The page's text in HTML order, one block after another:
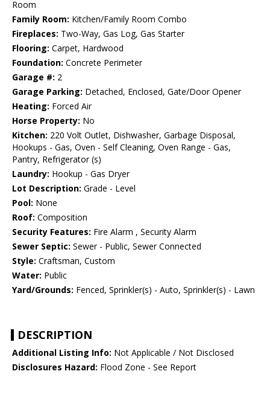
Room
Family Room: Kitchen/Family Room Combo
Fireplaces: Two-Way, Gas Log, Gas Starter
Flooring: Carpet, Hardwood
Foundation: Concrete Perimeter
Garage #: 2
Garage Parking: Detached, Enclosed, Gate/Door Opener
Heating: Forced Air
Horse Property: No
Kitchen: 220 Volt Outlet, Dishwasher, Garbage Disposal,
Hookups - Gas, Oven - Self Cleaning, Oven Range - Gas,
Pantry, Refrigerator (s)
Laundry: Hookup - Gas Dryer
Lot Description: Grade - Level
Pool: None
Roof: Composition
Security Features: Fire Alarm , Security Alarm
Sewer Septic: Sewer - Public, Sewer Connected
Style: Craftsman, Custom
Water: Public
Yard/Grounds: Fenced, Sprinkler(s) - Auto, Sprinkler(s) - Lawn
DESCRIPTION
Additional Listing Info: Not Applicable / Not Disclosed
Disclosures Hazard: Flood Zone - See Report